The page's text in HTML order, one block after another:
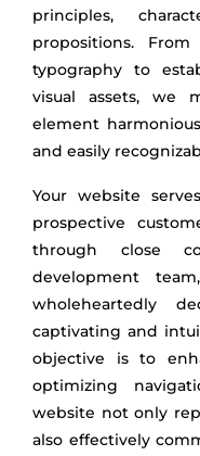
principles,
propositions.
typography to
visual assets, we
element
and easily
Your website
prospective
through close
development
wholeheartedly
captivating and
objective is to
optimizing
website not only
also effectively